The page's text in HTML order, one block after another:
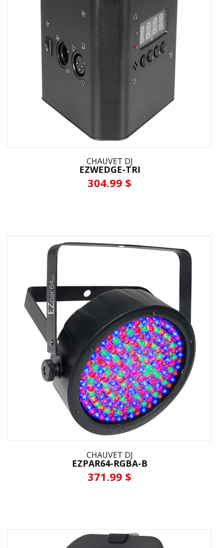
CHAUVET DJ
EZWEDGE-TRI
304.99 $
CHAUVET DJ
EZPAR64-RGBA-B
371.99 $